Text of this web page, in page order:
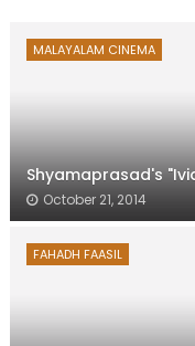
MALAYALAM CINEMA
Shyamaprasad's
October 21, 2014
FAHADH FAASIL